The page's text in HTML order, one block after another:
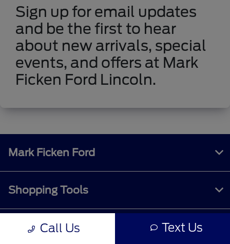
Sign up for email updates
and be the first to hear
about new arrivals, special
events, and offers at Mark
Ficken Ford Lincoln.
Call Us Text Us
Mark Ficken Ford
Shopping Tools
All Vehicles